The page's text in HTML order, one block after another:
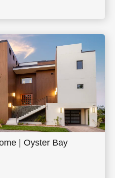
| Oyster Bay